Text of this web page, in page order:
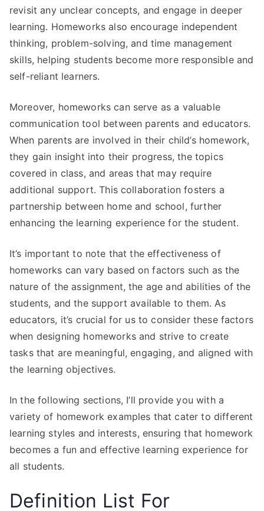
revisit any unclear concepts, and engage in deeper
learning. Homeworks also encourage independent
thinking, problem-solving, and time management
skills, helping students become more responsible and
self-reliant learners.
Moreover, homeworks can serve as a valuable
communication tool between parents and educators.
When parents are involved in their child’s homework,
they gain insight into their progress, the topics
covered in class, and areas that may require
additional support. This collaboration fosters a
partnership between home and school, further
enhancing the learning experience for the student.
It’s important to note that the effectiveness of
homeworks can vary based on factors such as the
nature of the assignment, the age and abilities of the
students, and the support available to them. As
educators, it’s crucial for us to consider these factors
when designing homeworks and strive to create
tasks that are meaningful, engaging, and aligned with
the learning objectives.
In the following sections, I’ll provide you with a
variety of homework examples that cater to different
learning styles and interests, ensuring that homework
becomes a fun and effective learning experience for
all students.
Definition List For